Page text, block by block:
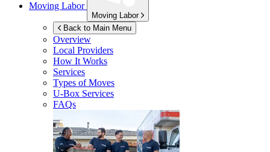
Moving Labor
Moving Labor
Back to Main Menu
Overview
Local Providers
How It Works
Services
Types of Moves
U-Box Services
FAQs